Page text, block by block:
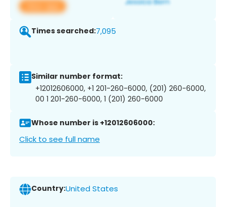
View app
Times searched:7,095
Similar number format:
+12012606000, +1 201-260-6000, (201) 260-6000,
00 1 201-260-6000, 1 (201) 260-6000
Whose number is +12012606000:
Click to see full name
Country:United States